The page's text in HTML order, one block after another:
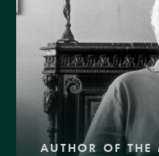
AUTHOR OF THE